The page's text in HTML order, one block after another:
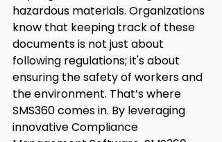
hazardous materials. Organizations
know that keeping track of these
documents is not just about
following regulations; it's about
ensuring the safety of workers and
the environment. That’s where
SMS360 comes in. By leveraging
innovative Compliance